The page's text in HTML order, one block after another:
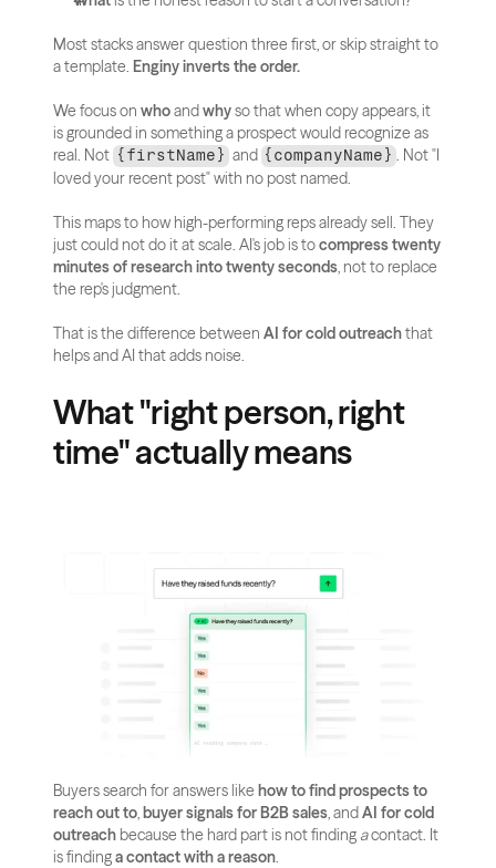
Most stacks answer question three first, or skip straight to
a template. Enginy inverts the order.
We focus on who and why so that when copy appears, it
is grounded in something a prospect would recognize as
real. Not {firstName} and {companyName} . Not "I
loved your recent post" with no post named.
This maps to how high-performing reps already sell. They
just could not do it at scale. AI's job is to compress twenty
minutes of research into twenty seconds, not to replace
the rep's judgment.
That is the difference between AI for cold outreach that
helps and AI that adds noise.
What "right person, right
time" actually means
Buyers search for answers like how to find prospects to
reach out to buyer signals for B2B sales , and AI for cold
outreach because the hard part is not finding a contact. It
is finding a contact with a reason